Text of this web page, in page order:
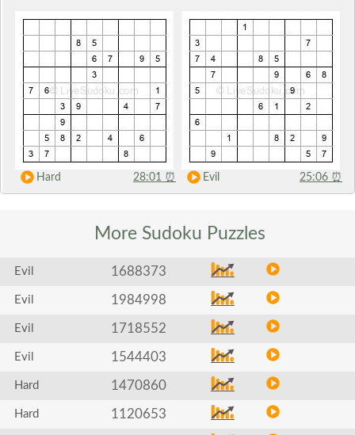
Hard 28:01 ⏰ Evil 25:06 ⏰
More Sudoku Puzzles
Evil 1688373
Evil 1984998
Evil 1718552
Evil 1544403
Hard 1470860
Hard 1120653